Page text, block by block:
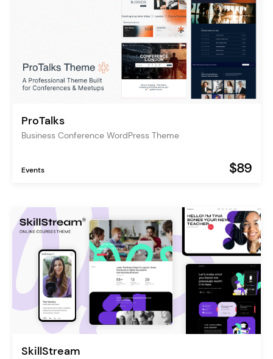
ProTalks
Business Conference WordPress Theme
Events $89
SkillStream